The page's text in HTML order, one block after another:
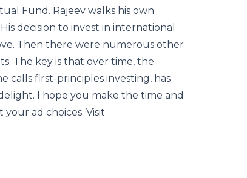
Fund. Rajeev walks his own
decision to invest in international
Then there were numerous other
The key is that over time, the
calls first-principles investing, has
I hope you make the time and
ad choices. Visit